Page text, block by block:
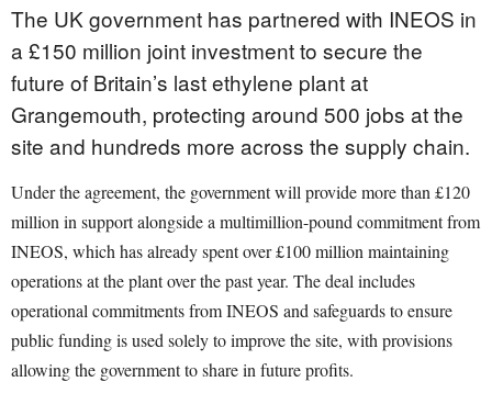
The UK government has partnered with INEOS in
a £150 million joint investment to secure the
future of Britain’s last ethylene plant at
Grangemouth, protecting around 500 jobs at the
site and hundreds more across the supply chain.
Under the agreement, the government will provide more than £120
million in support alongside a multimillion-pound commitment from
INEOS, which has already spent over £100 million maintaining
operations at the plant over the past year. The deal includes
operational commitments from INEOS and safeguards to ensure
public funding is used solely to improve the site, with provisions
allowing the government to share in future profits.